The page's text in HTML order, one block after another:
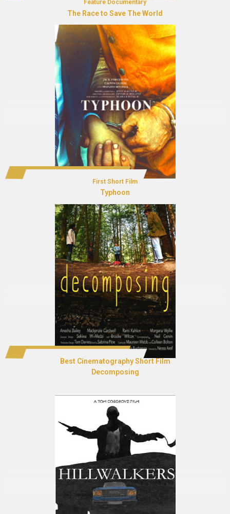
Feature Documentary
The Race to Save The World
First Short Film
Typhoon
Best Cinematography Short Film
Decomposing